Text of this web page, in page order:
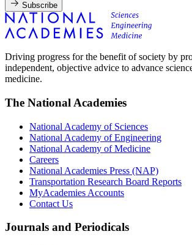
Subscribe
Driving progress for the benefit of society by
independent, objective advice to advance
medicine.
The National Academies
National Academy of Sciences
National Academy of Engineering
National Academy of Medicine
Careers
National Academies Press (NAP)
Transportation Research Board Reports
MyAcademies Accounts
Contact Us
Journals and Periodicals